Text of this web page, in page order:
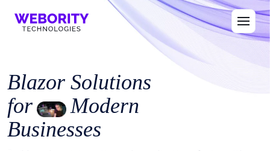
Blazor Solutions
for
Modern
Businesses